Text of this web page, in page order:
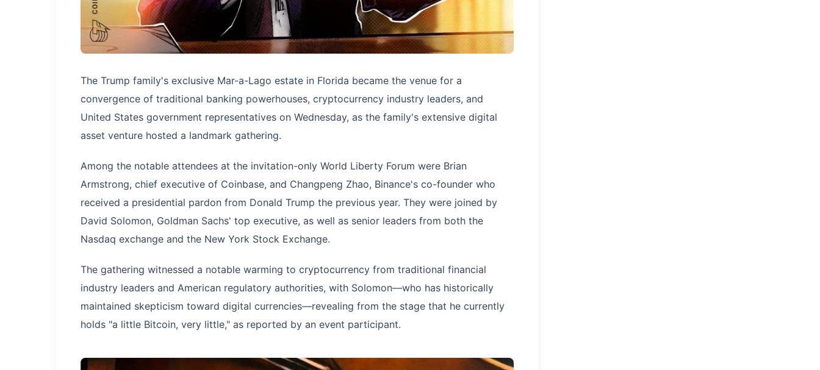
The Trump family's exclusive Mar-a-Lago estate in Florida became the venue for a
convergence of traditional banking powerhouses, cryptocurrency industry leaders, and
United States government representatives on Wednesday, as the family's extensive digital
asset venture hosted a landmark gathering.
Among the notable attendees at the invitation-only World Liberty Forum were Brian
Armstrong, chief executive of Coinbase, and Changpeng Zhao, Binance's co-founder who
received a presidential pardon from Donald Trump the previous year. They were joined by
David Solomon, Goldman Sachs' top executive, as well as senior leaders from both the
Nasdaq exchange and the New York Stock Exchange.
The gathering witnessed a notable warming to cryptocurrency from traditional financial
industry leaders and American regulatory authorities, with Solomon—who has historically
maintained skepticism toward digital currencies—revealing from the stage that he currently
holds "a little Bitcoin, very little," as reported by an event participant.